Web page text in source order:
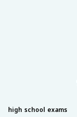
high school exams